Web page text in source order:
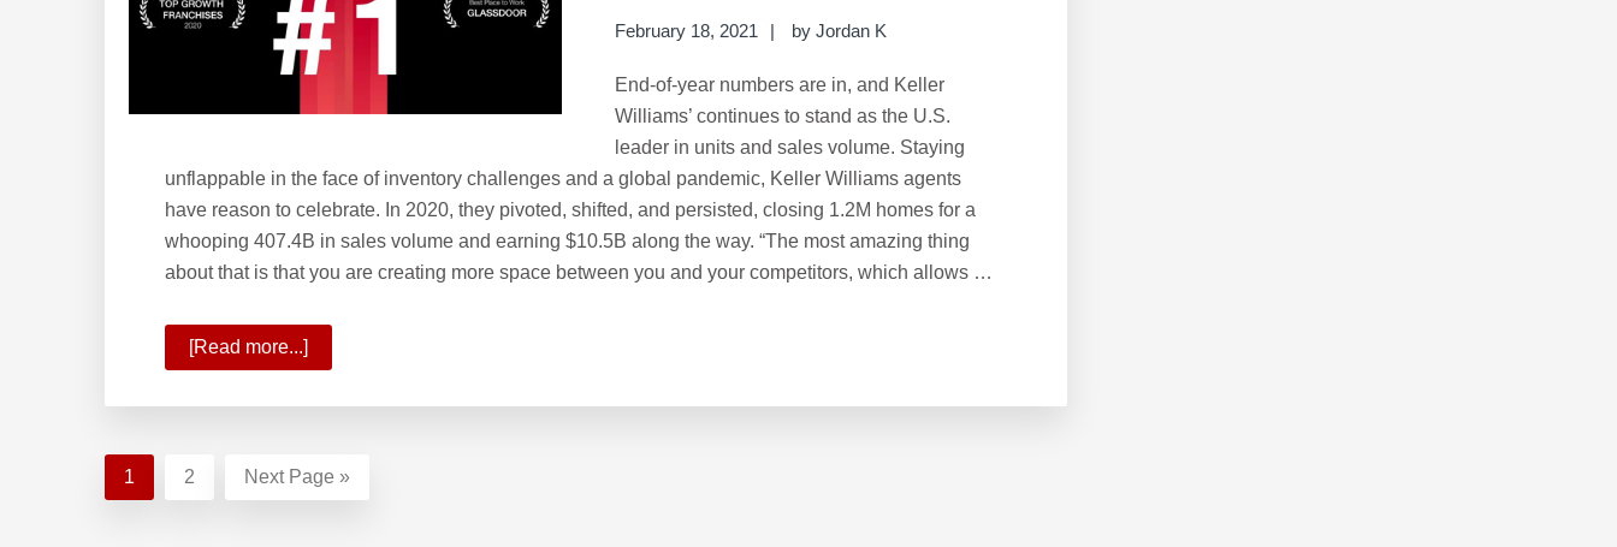
February 18, 2021 by Jordan K
End-of-year numbers are in, and Keller
Williams’ continues to stand as the U.S.
leader in units and sales volume. Staying
unflappable in the face of inventory challenges and a global pandemic, Keller Williams agents
have reason to celebrate. In 2020, they pivoted, shifted, and persisted, closing 1.2M homes for a
whooping 407.4B in sales volume and earning $10.5B along the way. “The most amazing thing
about that is that you are creating more space between you and your competitors, which allows …
[Read more...]
Year-
Update:
2020
Page
1 Page
2
Go
Next Page »